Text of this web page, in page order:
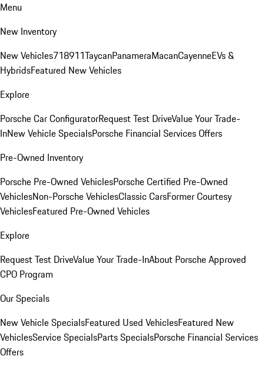
Menu
New Inventory
New Vehicles718911TaycanPanameraMacanCayenneEVs &
HybridsFeatured New Vehicles
Explore
Porsche Car ConfiguratorRequest Test DriveValue Your Trade-
InNew Vehicle SpecialsPorsche Financial Services Offers
Pre-Owned Inventory
Porsche Pre-Owned VehiclesPorsche Certified Pre-Owned
VehiclesNon-Porsche VehiclesClassic CarsFormer Courtesy
VehiclesFeatured Pre-Owned Vehicles
Explore
Request Test DriveValue Your Trade-InAbout Porsche Approved
CPO Program
Our Specials
New Vehicle SpecialsFeatured Used VehiclesFeatured New
VehiclesService SpecialsParts SpecialsPorsche Financial Services
Offers